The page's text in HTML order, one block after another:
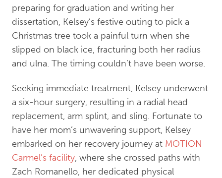
preparing for graduation and writing her
dissertation, Kelsey’s festive outing to pick a
Christmas tree took a painful turn when she
slipped on black ice, fracturing both her radius
and ulna. The timing couldn’t have been worse.
Seeking immediate treatment, Kelsey underwent
a six-hour surgery, resulting in a radial head
replacement, arm splint, and sling. Fortunate to
have her mom’s unwavering support, Kelsey
embarked on her recovery journey at MOTION
Carmel’s facility, where she crossed paths with
Zach Romanello, her dedicated physical